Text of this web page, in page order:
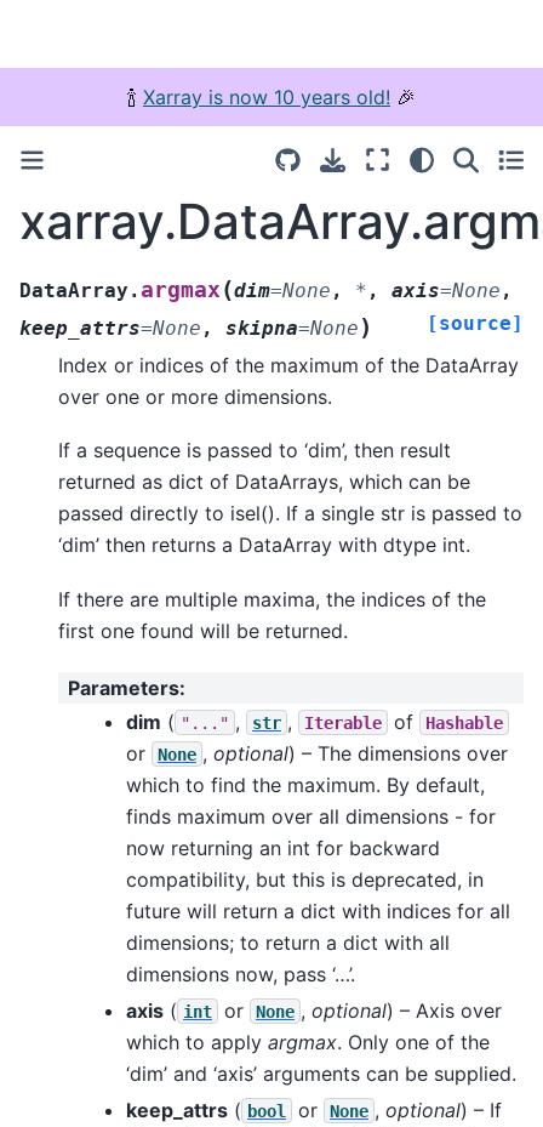
🍾 Xarray is now 10 years old! 🎉
DataArray.argmax (dim=None , * , axis=None ,
keep_attrs=None , skipna=None ) [source]
Index or indices of the maximum of the DataArray
over one or more dimensions.
If a sequence is passed to ‘dim’, then result
returned as dict of DataArrays, which can be
passed directly to isel(). If a single str is passed to
‘dim’ then returns a DataArray with dtype int.
If there are multiple maxima, the indices of the
first one found will be returned.
Parameters:
dim ( "..." , str , Iterable of Hashable
or None , optional) – The dimensions over
which to find the maximum. By default,
finds maximum over all dimensions - for
now returning an int for backward
compatibility, but this is deprecated, in
future will return a dict with indices for all
dimensions; to return a dict with all
dimensions now, pass ‘…’.
axis ( int or None , optional) – Axis over
which to apply argmax. Only one of the
‘dim’ and ‘axis’ arguments can be supplied.
keep_attrs ( bool or None , optional) – If